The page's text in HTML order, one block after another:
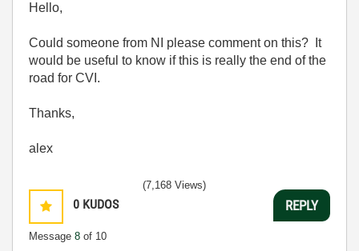
Hello,
Could someone from NI please comment on this? It
would be useful to know if this is really the end of the
road for CVI.
Thanks,
alex
0 KUDOS
Message 8 of 10
(7,168 Views)
REPLY